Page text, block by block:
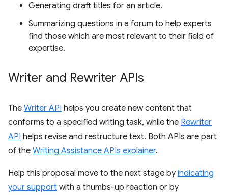
Generating draft titles for an article.
Summarizing questions in a forum to help experts
find those which are most relevant to their field of
expertise.
Writer and Rewriter APIs
The Writer API helps you create new content that
conforms to a specified writing task, while the Rewriter
API helps revise and restructure text. Both APIs are part
of the Writing Assistance APIs explainer.
Help this proposal move to the next stage by indicating
your support with a thumbs-up reaction or by